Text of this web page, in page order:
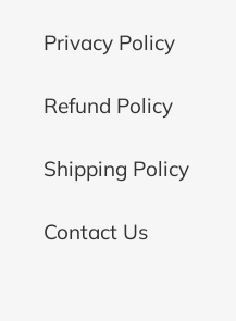
Privacy Policy
Refund Policy
Shipping Policy
Contact Us